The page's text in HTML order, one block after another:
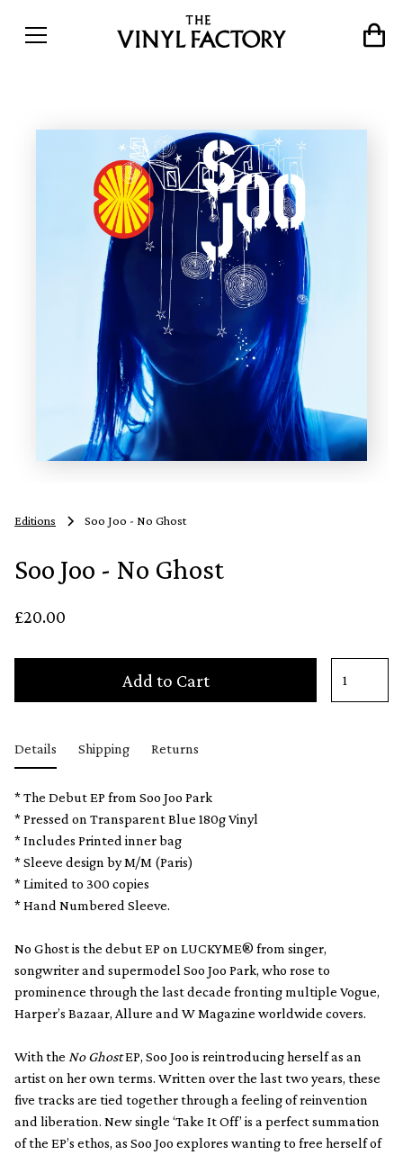
Editions Soo Joo - No Ghost
Soo Joo - No Ghost
£20.00
Add to Cart
Details Shipping Returns
* The Debut EP from Soo Joo Park
* Pressed on Transparent Blue 180g Vinyl
* Includes Printed inner bag
* Sleeve design by M/M (Paris)
* Limited to 300 copies
* Hand Numbered Sleeve.
No Ghost is the debut EP on LUCKYME® from singer,
songwriter and supermodel Soo Joo Park, who rose to
prominence through the last decade fronting multiple Vogue,
Harper’s Bazaar, Allure and W Magazine worldwide covers.
With the No GhostEP, Soo Joo is reintroducing herself as an
artist on her own terms. Written over the last two years, these
five tracks are tied together through a feeling of reinvention
and liberation. New single ‘Take It Off’ is a perfect summation
of the EP’s ethos, as Soo Joo explores wanting to free herself of